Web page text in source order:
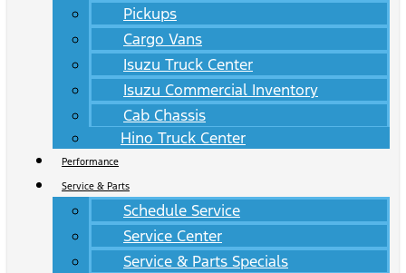
Pickups
Cargo Vans
Isuzu Truck Center
Isuzu Commercial Inventory
Cab Chassis
Hino Truck Center
Performance
Service & Parts
Schedule Service
Service Center
Service & Parts Specials